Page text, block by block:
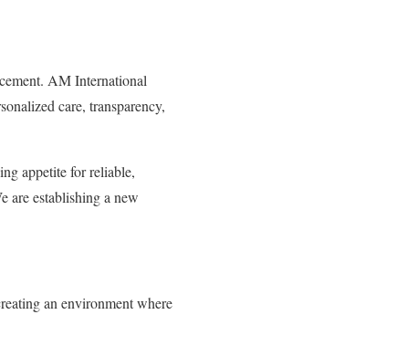
AM International
care, transparency,
appetite for reliable,
establishing a new
an environment where